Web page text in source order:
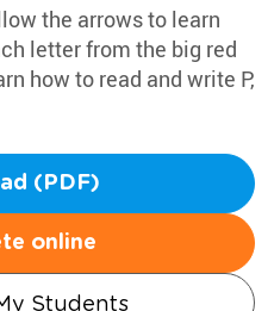
the arrows to learn
letter from the big red
how to read and write P,
(PDF)
online
Students